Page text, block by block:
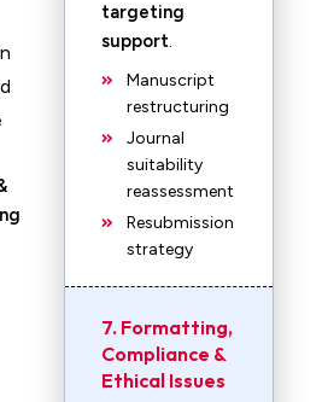
targeting
support.
Manuscript
restructuring
Journal
suitability
reassessment
Resubmission
strategy
7. Formatting,
Compliance &
Ethical Issues